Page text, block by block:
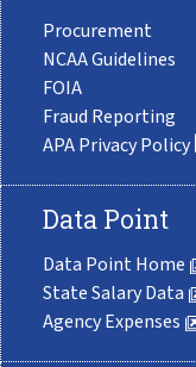
Procurement
NCAA Guidelines
FOIA
Fraud Reporting
APA Privacy Policy
Data Point
Data Point Home
State Salary Data
Agency Expenses